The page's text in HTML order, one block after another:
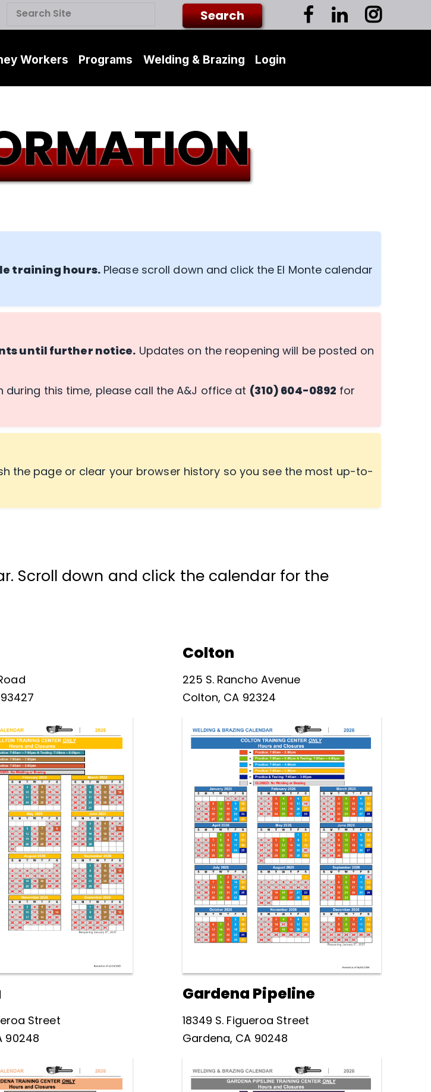
Workers Programs Welding & Brazing Login
training hours.Please scroll down and click the El Monte calendar
until further notice. Updates on the reopening will be posted on
this time, please call the A&J office at (310) 604-0892 for
the page or clear your browser history so you see the most up-to-
Scroll down and click the calendar for the
Colton
225 S. Rancho Avenue
Colton, CA 92324
Street
90248
Gardena Pipeline
18349 S. Figueroa Street
Gardena, CA 90248